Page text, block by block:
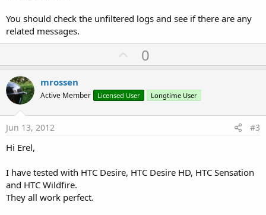
You should check the unfiltered logs and see if there are any
related messages.
U
p
o
t
0
mrossen
Active Member Licensed User Longtime User
Jun 13, 2012 #3
Hi Erel,
I have tested with HTC Desire, HTC Desire HD, HTC Sensation
and HTC Wildfire.
They all work perfect.